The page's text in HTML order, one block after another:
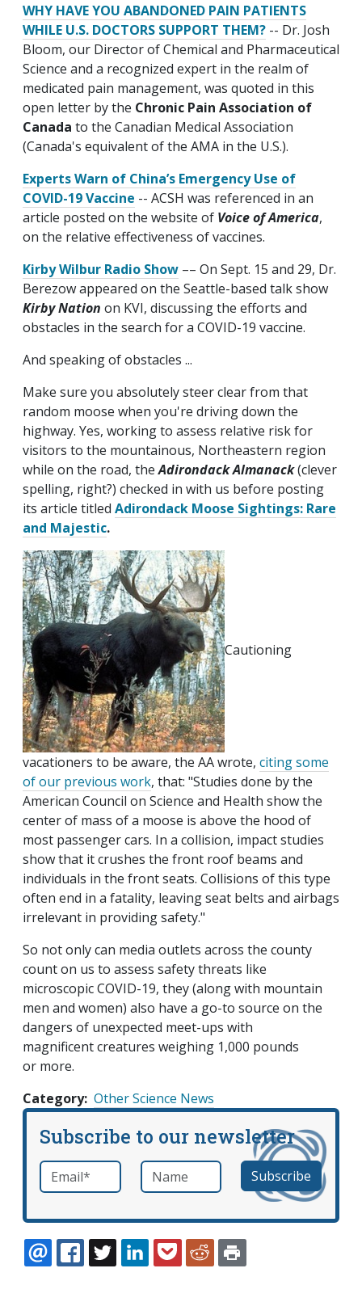
WHY HAVE YOU ABANDONED PAIN PATIENTS
WHILE U.S. DOCTORS SUPPORT THEM? -- Dr. Josh
Bloom, our Director of Chemical and Pharmaceutical
Science and a recognized expert in the realm of
medicated pain management, was quoted in this
open letter by the Chronic Pain Association of
Canada to the Canadian Medical Association
(Canada's equivalent of the AMA in the U.S.).
Experts Warn of China’s Emergency Use of
COVID-19 Vaccine -- ACSH was referenced in an
article posted on the website of Voice of America,
on the relative effectiveness of vaccines.
Kirby Wilbur Radio Show –– On Sept. 15 and 29, Dr.
Berezow appeared on the Seattle-based talk show
Kirby Nation on KVI, discussing the efforts and
obstacles in the search for a COVID-19 vaccine.
And speaking of obstacles ...
Make sure you absolutely steer clear from that
random moose when you're driving down the
highway. Yes, working to assess relative risk for
visitors to the mountainous, Northeastern region
while on the road, theAdirondack Almanack(clever
spelling, right?) checked in with us before posting
its article titled Adirondack Moose Sightings: Rare
and Majestic.
Cautioning
vacationers to be aware, the AA wrote, citing some
of our previous work, that: "Studies done by the
American Council on Science and Health show the
center of mass of a moose is above the hood of
most passenger cars. In a collision, impact studies
show that it crushes the front roof beams and
individuals in the front seats. Collisions of this type
often end in a fatality, leaving seat belts and airbags
irrelevant in providing safety."
So not only can media outlets across the county
count on us to assess safety threats like
microscopic COVID-19, they (along with mountain
men and women) also have a go-to source on the
dangers of unexpected meet-ups with
magnificent creatures weighing 1,000 pounds
or more.
Category Other Science News
Subscribe to our newsletter
Email *required Name
EMAILFACEBOOK
TWITTERLINKEDINPOCKETREDDIT